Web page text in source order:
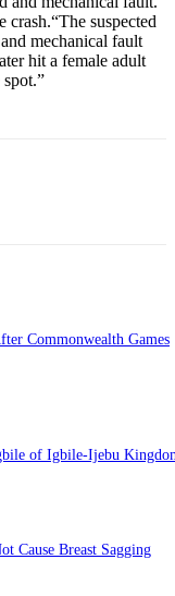
crash.“The suspected
mechanical fault
hit a female adult
Commonwealth Games
of Igbile-Ijebu
Cause Breast Sagging